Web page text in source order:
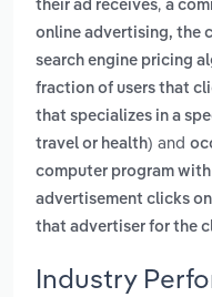
their ad receives, a
online advertising, the
search engine pricing
fraction of users that
that specializes in a
travel or health) and
computer program
advertisement clicks
that advertiser for the
Industry